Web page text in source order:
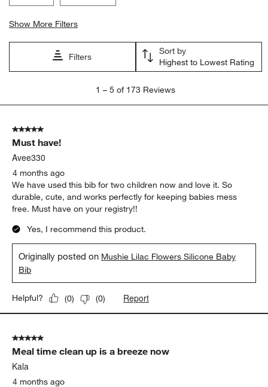
Show More Filters
Filters
Sort by
Highest to Lowest Rating
5
173
Reviews
1 – 5 of 173 Reviews
5 out of 5 stars.
Must have!
Avee330
4 months ago
We have used this bib for two children now and love it. So
durable, cute, and works perfectly for keeping babies mess
free. Must have on your registry!!
Yes, I recommend this product.
Originally posted on Mushie Lilac Flowers Silicone Baby
Bib
Helpful? (0) (0) Report
5 out of 5 stars.
Meal time clean up is a breeze now
Kala
4 months ago